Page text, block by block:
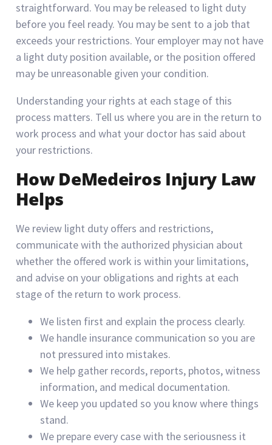
straightforward. You may be released to light duty
before you feel ready. You may be sent to a job that
exceeds your restrictions. Your employer may not have
a light duty position available, or the position offered
may be unreasonable given your condition.
Understanding your rights at each stage of this
process matters. Tell us where you are in the return to
work process and what your doctor has said about
your restrictions.
How DeMedeiros Injury Law
Helps
We review light duty offers and restrictions,
communicate with the authorized physician about
whether the offered work is within your limitations,
and advise on your obligations and rights at each
stage of the return to work process.
We listen first and explain the process clearly.
We handle insurance communication so you are
not pressured into mistakes.
We help gather records, reports, photos, witness
information, and medical documentation.
We keep you updated so you know where things
stand.
We prepare every case with the seriousness it